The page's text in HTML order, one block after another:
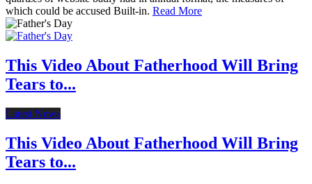
which could be accused Built-in. Read More
This Video About Fatherhood Will Bring
Tears to...
Latest News
This Video About Fatherhood Will Bring
Tears to...